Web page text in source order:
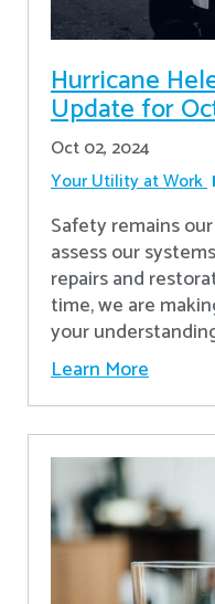
Hurricane
Update for
Oct 02, 2024
Your Utility at Work
Safety remains
assess our
repairs and
time, we are
your
Learn More